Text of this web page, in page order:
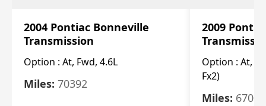
2004 Pontiac Bonneville
Transmission
Option : At, Fwd, 4.6L
Miles: 70392
2009
Option : At,
Fx2)
Miles: 67000